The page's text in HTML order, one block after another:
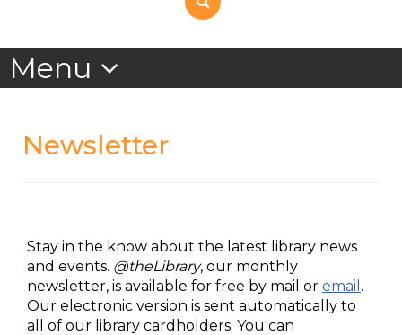
Newsletter
Stay in the know about the latest library news
and events. @theLibrary, our monthly
newsletter, is available for free by mail or email .
Our electronic version is sent automatically to
all of our library cardholders. You can